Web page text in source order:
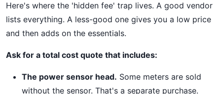
Here's where the 'hidden fee' trap lives. A good vendor
lists everything. A less-good one gives you a low price
and then adds on the essentials.
Ask for a total cost quote that includes:
The power sensor head. Some meters are sold
without the sensor. That's a separate purchase.